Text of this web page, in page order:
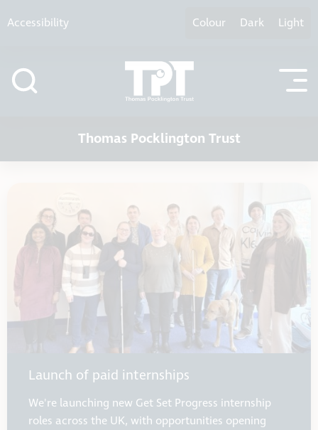
Accessibility Colour Dark Light
Thomas Pocklington Trust
Launch of paid internships
We're launching new Get Set Progress internship
roles across the UK, with opportunities opening